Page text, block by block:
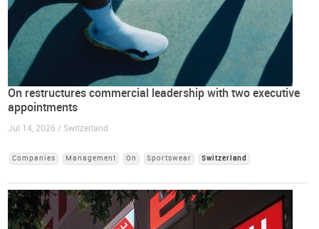
On restructures commercial leadership with two executive
appointments
Jul 14, 2026 / Switzerland
Companies Management On Sportswear Switzerland